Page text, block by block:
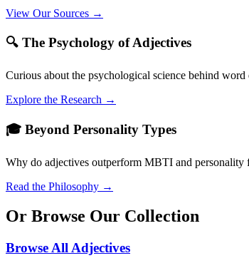
View Our Sources →
🔍 The Psychology of Adjectives
Curious about the psychological science behind word
Explore the Research →
🎓 Beyond Personality Types
Why do adjectives outperform MBTI and personality
Read the Philosophy →
Or Browse Our Collection
Browse All Adjectives